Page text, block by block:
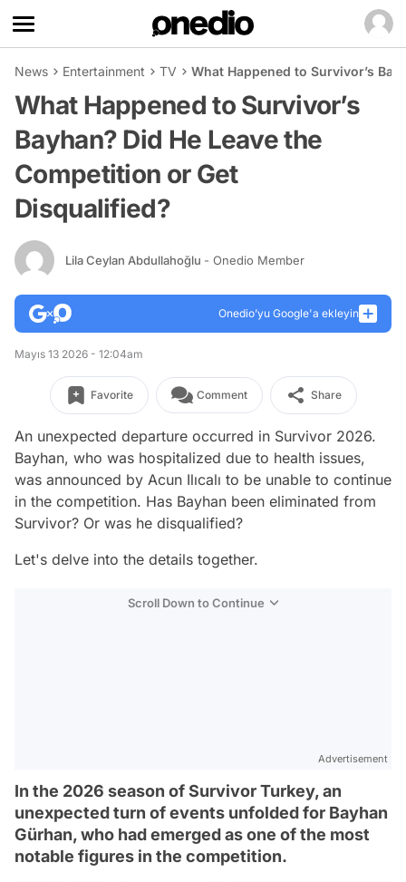
News Entertainment TV What Happened to Survivor’s
What Happened to Survivor’s
Bayhan? Did He Leave the
Competition or Get
Disqualified?
Lila Ceylan Abdullahoğlu - Onedio Member
Onedio’yu Google'a ekleyin
Mayıs 13 2026 - 12:04am
Favorite Comment Share
An unexpected departure occurred in Survivor 2026.
Bayhan, who was hospitalized due to health issues,
was announced by Acun Ilıcalı to be unable to continue
in the competition. Has Bayhan been eliminated from
Survivor? Or was he disqualified?
Let's delve into the details together.
Scroll Down to Continue
Advertisement
In the 2026 season of Survivor Turkey, an
unexpected turn of events unfolded for Bayhan
Gürhan, who had emerged as one of the most
notable figures in the competition.